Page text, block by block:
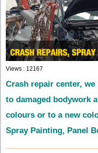
Views : 12167
Crash repair center,
to damaged bodywork
colours or to a new
Spray Painting, Panel